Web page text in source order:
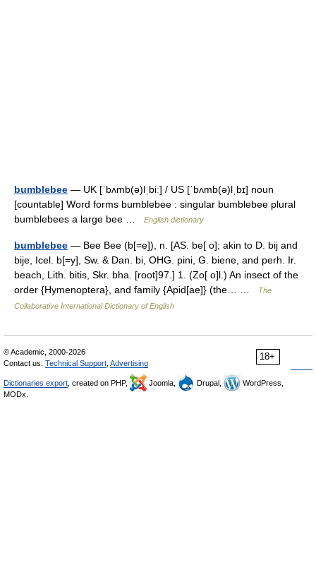
bumblebee — UK [ˈbʌmb(ə)lˌbiː] / US [ˈbʌmb(ə)lˌbɪ] noun
[countable] Word forms bumblebee : singular bumblebee plural
bumblebees a large bee …
English dictionary
bumblebee — Bee Bee (b[=e]), n. [AS. be[ o]; akin to D. bij and
bije, Icel. b[=y], Sw. & Dan. bi, OHG. pini, G. biene, and perh. Ir.
beach, Lith. bitis, Skr. bha. [root]97.] 1. (Zo[ o]l.) An insect of the
order {Hymenoptera}, and family {Apid[ae]} (the… …
The
Collaborative International Dictionary of English
18+
© Academic, 2000-2026
Contact us: Technical Support Advertising
Dictionaries export , created on PHP, Joomla, Drupal,
WordPress,
MODx.